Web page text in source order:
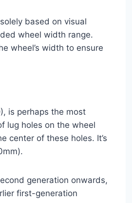
based on visual
wheel width range.
wheel’s width to ensure
is perhaps the most
lug holes on the wheel
center of these holes. It’s
generation onwards,
first-generation